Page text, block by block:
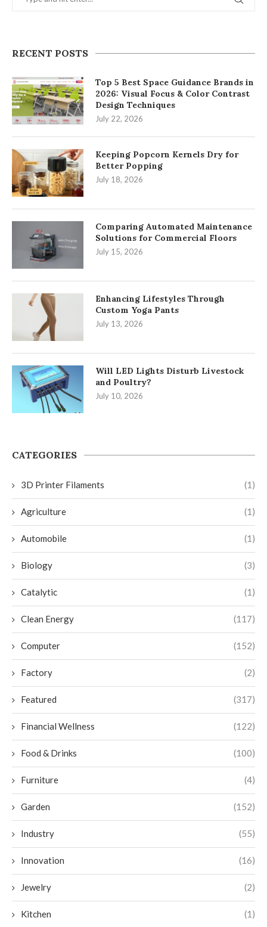
RECENT POSTS
Top 5 Best Space Guidance Brands in
2026: Visual Focus & Color Contrast
Design Techniques
July 22, 2026
Keeping Popcorn Kernels Dry for
Better Popping
July 18, 2026
Comparing Automated Maintenance
Solutions for Commercial Floors
July 15, 2026
Enhancing Lifestyles Through
Custom Yoga Pants
July 13, 2026
Will LED Lights Disturb Livestock
and Poultry?
July 10, 2026
CATEGORIES
3D Printer Filaments (1)
Agriculture (1)
Automobile (1)
Biology (3)
Catalytic (1)
Clean Energy (117)
Computer (152)
Factory (2)
Featured (317)
Financial Wellness (122)
Food & Drinks (100)
Furniture (4)
Garden (152)
Industry (55)
Innovation (16)
Jewelry (2)
Kitchen (1)